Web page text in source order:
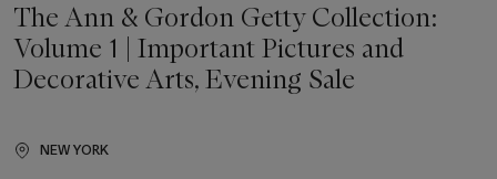
The Ann & Gordon Getty Collection:
Volume 1 | Important Pictures and
Decorative Arts, Evening Sale
NEW YORK